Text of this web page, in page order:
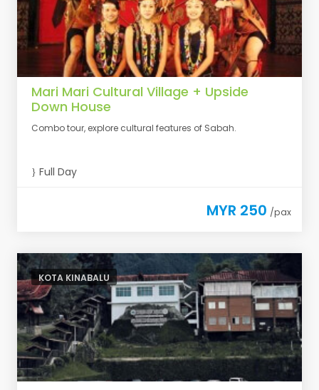
Mari Mari Cultural Village + Upside
Down House
Combo tour, explore cultural features of Sabah.
Full Day
MYR 250 /pax
KOTA KINABALU